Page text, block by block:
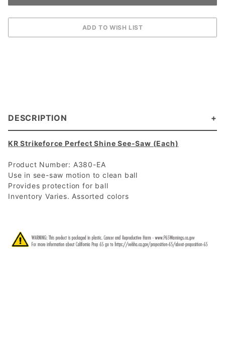
DESCRIPTION
KR Strikeforce Perfect Shine See-Saw (Each)
Product Number: A380-EA
Use in see-saw motion to clean ball
Provides protection for ball
Inventory Varies. Assorted colors